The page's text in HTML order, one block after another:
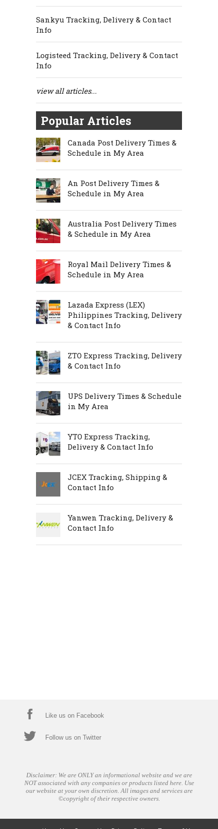
Sankyu Tracking, Delivery & Contact
Info
Logisteed Tracking, Delivery & Contact
Info
view all articles...
Popular Articles
Canada Post Delivery Times &
Schedule in My Area
An Post Delivery Times &
Schedule in My Area
Australia Post Delivery Times
& Schedule in My Area
Royal Mail Delivery Times &
Schedule in My Area
Lazada Express (LEX)
Philippines Tracking, Delivery
& Contact Info
ZTO Express Tracking, Delivery
& Contact Info
UPS Delivery Times & Schedule
in My Area
YTO Express Tracking,
Delivery & Contact Info
JCEX Tracking, Shipping &
Contact Info
Yanwen Tracking, Delivery &
Contact Info
Like us on Facebook
Follow us on Twitter
Disclaimer: We are ONLY an informational website and we are
NOT associated with any companies or products listed here. Use
our website at your own discretion. All images and services are
©copyright of their respective owners.